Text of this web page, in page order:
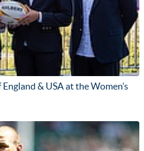
& USA at the Women’s